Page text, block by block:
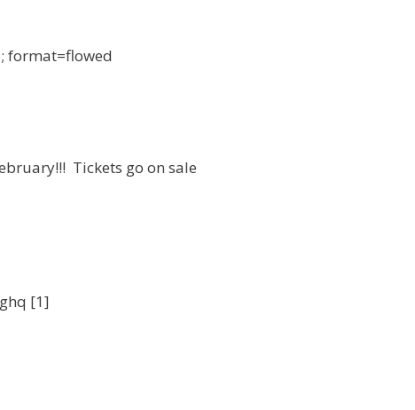
format=flowed
Tickets go on sale
[1]